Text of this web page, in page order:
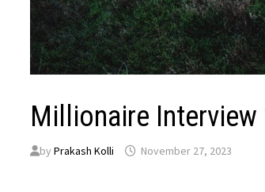
Millionaire Interview
byPrakash Kolli November 27, 2023